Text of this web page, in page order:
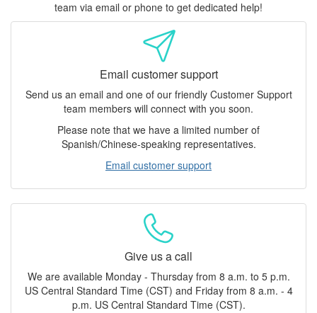
team via email or phone to get dedicated help!
Email customer support
Send us an email and one of our friendly Customer Support
team members will connect with you soon.
Please note that we have a limited number of
Spanish/Chinese-speaking representatives.
Email customer support
Give us a call
We are available Monday - Thursday from 8 a.m. to 5 p.m.
US Central Standard Time (CST) and Friday from 8 a.m. - 4
p.m. US Central Standard Time (CST).